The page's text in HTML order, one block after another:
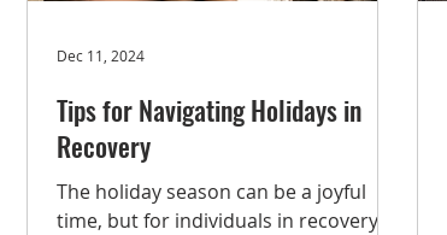
Tips for Navigating Holidays in
Recovery
The holiday season can be a joyful
time, but for individuals in recovery
Dec 11, 2024